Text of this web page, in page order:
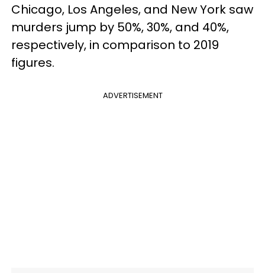
Chicago, Los Angeles, and New York saw
murders jump by 50%, 30%, and 40%,
respectively, in comparison to 2019
figures.
ADVERTISEMENT